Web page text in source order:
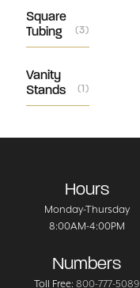
Square
Tubing
(3)
Vanity
Stands
(1)
Hours
Monday-Thursday
8:00AM-4:00PM
Numbers
Toll Free: 800-777-5089